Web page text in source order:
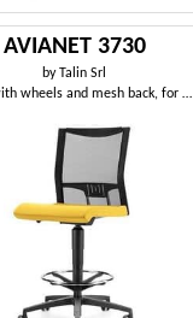
AVIANET 3730
by Talin Srl
Stool with wheels and mesh back, for office